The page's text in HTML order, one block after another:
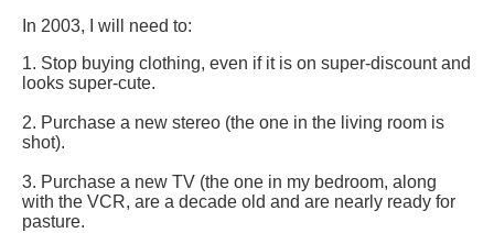
In 2003, I will need to:
1. Stop buying clothing, even if it is on super-discount and
looks super-cute.
2. Purchase a new stereo (the one in the living room is
shot).
3. Purchase a new TV (the one in my bedroom, along
with the VCR, are a decade old and are nearly ready for
pasture.